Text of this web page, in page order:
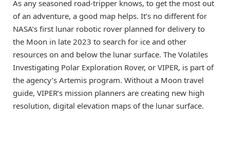
As any seasoned road-tripper knows, to get the most out
of an adventure, a good map helps. It’s no different for
NASA’s first lunar robotic rover planned for delivery to
the Moon in late 2023 to search for ice and other
resources on and below the lunar surface. The Volatiles
Investigating Polar Exploration Rover, or VIPER, is part of
the agency’s Artemis program. Without a Moon travel
guide, VIPER’s mission planners are creating new high
resolution, digital elevation maps of the lunar surface.